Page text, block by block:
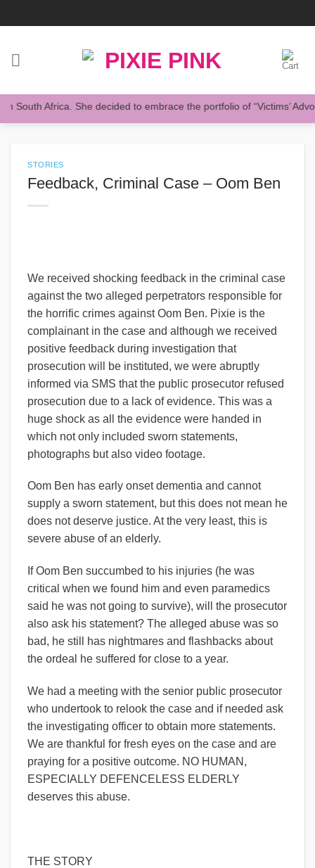
to
Africa. She decided to embrace the portfolio of “Victims’
STORIES
Feedback, Criminal Case – Oom Ben
We received shocking feedback in the criminal case
against the two alleged perpetrators responsible for
the horrific crimes against Oom Ben. Pixie is the
complainant in the case and although we received
positive feedback during investigation that
prosecution will be instituted, we were abruptly
informed via SMS that the public prosecutor refused
prosecution due to a lack of evidence. This was a
huge shock as all the evidence were handed in
which not only included sworn statements,
photographs but also video footage.
Oom Ben has early onset dementia and cannot
supply a sworn statement, but this does not mean he
does not deserve justice. At the very least, this is
severe abuse of an elderly.
If Oom Ben succumbed to his injuries (he was
critical when we found him and even paramedics
said he was not going to survive), will the prosecutor
also ask his statement? The alleged abuse was so
bad, he still has nightmares and flashbacks about
the ordeal he suffered for close to a year.
We had a meeting with the senior public prosecutor
who undertook to relook the case and if needed ask
the investigating officer to obtain more statements.
We are thankful for fresh eyes on the case and are
praying for a positive outcome. NO HUMAN,
ESPECIALLY DEFENCELESS ELDERLY
deserves this abuse.
THE STORY